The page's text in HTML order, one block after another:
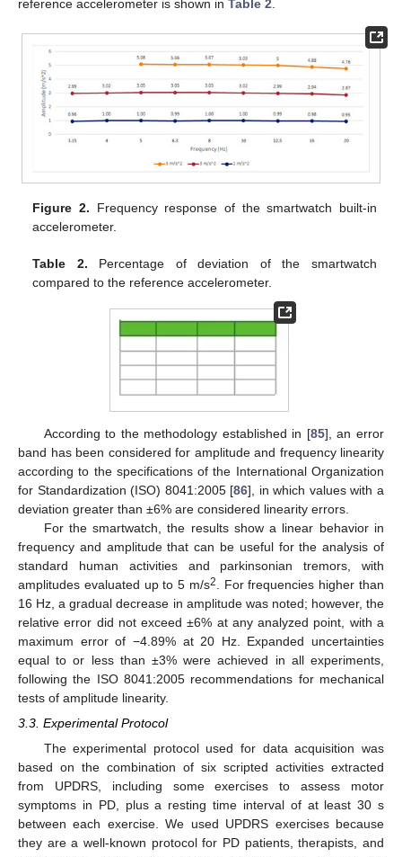
reference accelerometer is shown in Table 2
Figure 2. Frequency response of the smartwatch built-in
accelerometer.
Table 2. Percentage of deviation of the smartwatch
compared to the reference accelerometer.
According to the methodology established in [85], an error
band has been considered for amplitude and frequency linearity
according to the specifications of the International Organization
for Standardization (ISO) 8041:2005 [86], in which values with a
deviation greater than ±6% are considered linearity errors.
For the smartwatch, the results show a linear behavior in
frequency and amplitude that can be useful for the analysis of
standard human activities and parkinsonian tremors, with
amplitudes evaluated up to 5 m/s2
. For frequencies higher than
16 Hz, a gradual decrease in amplitude was noted; however, the
relative error did not exceed ±6% at any analyzed point, with a
maximum error of −4.89% at 20 Hz. Expanded uncertainties
equal to or less than ±3% were achieved in all experiments,
following the ISO 8041:2005 recommendations for mechanical
tests of amplitude linearity.
3.3. Experimental Protocol
The experimental protocol used for data acquisition was
based on the combination of six scripted activities extracted
from UPDRS, including some exercises to assess motor
symptoms in PD, plus a resting time interval of at least 30 s
between each exercise. We used UPDRS exercises because
they are a well-known protocol for PD patients, therapists, and